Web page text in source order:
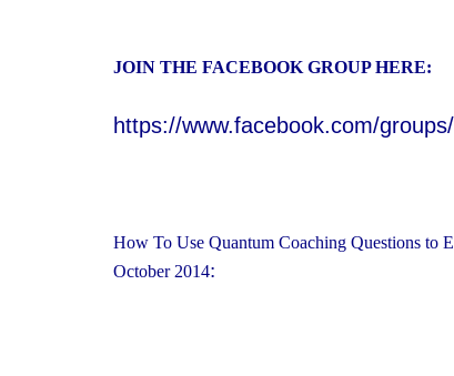
JOIN THE FACEBOOK GROUP HERE:
https://www.facebook.com/
How To Use Quantum Coaching Questions to
October 2014: